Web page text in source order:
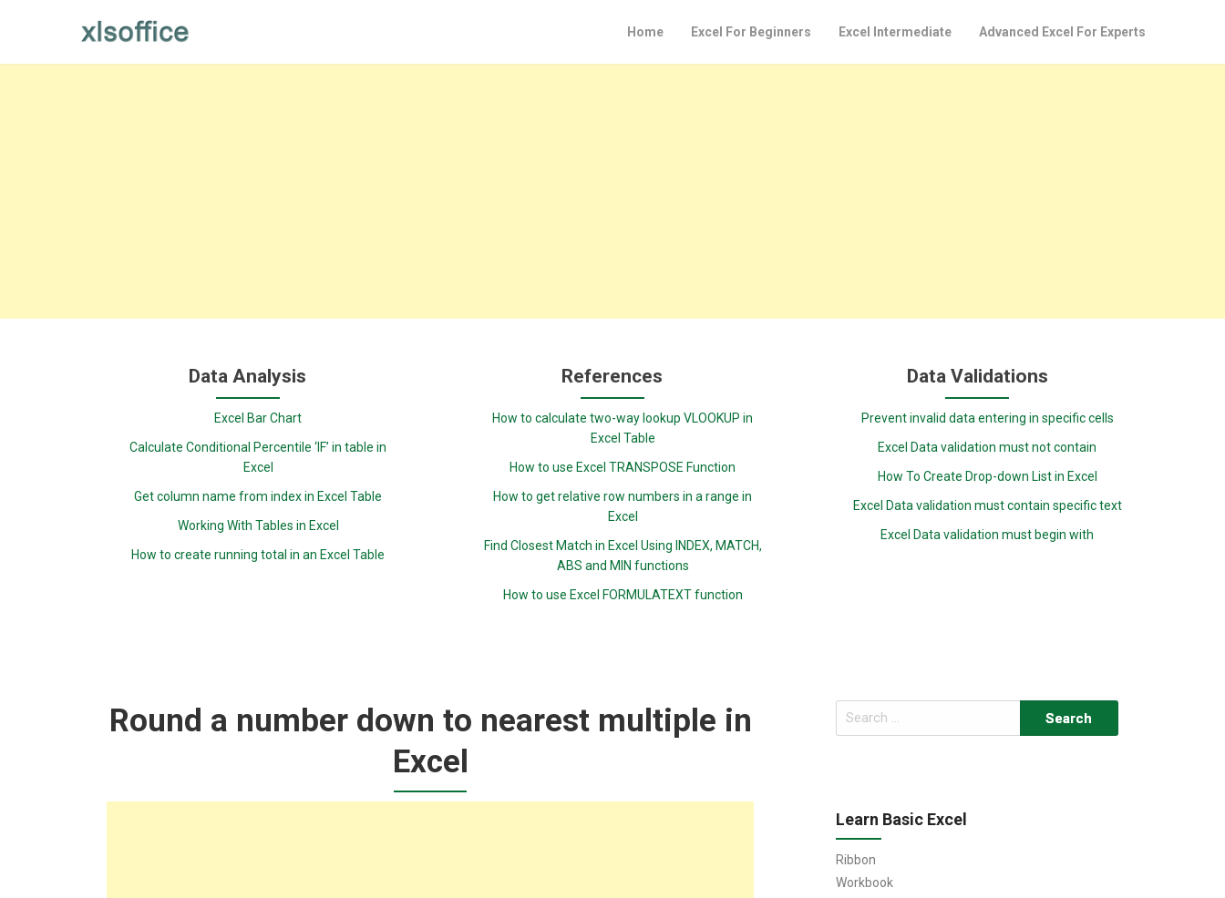
Home Excel For Beginners Excel Intermediate Advanced Excel For Experts
Data Analysis
Excel Bar Chart
Calculate Conditional Percentile ‘IF’ in table in
Excel
Get column name from index in Excel Table
Working With Tables in Excel
How to create running total in an Excel Table
References
How to calculate two-way lookup VLOOKUP in
Excel Table
How to use Excel TRANSPOSE Function
How to get relative row numbers in a range in
Excel
Find Closest Match in Excel Using INDEX, MATCH,
ABS and MIN functions
How to use Excel FORMULATEXT function
Data Validations
Prevent invalid data entering in specific cells
Excel Data validation must not contain
How To Create Drop-down List in Excel
Excel Data validation must contain specific text
Excel Data validation must begin with
Round a number down to nearest multiple in
Excel
Search
for:
Learn Basic Excel
Ribbon
Workbook